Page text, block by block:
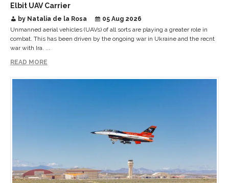
Elbit UAV Carrier
by Natalia de la Rosa
05 Aug 2026
Unmanned aerial vehicles (UAVs) of all sorts are playing a greater role in
combat. This has been driven by the ongoing war in Ukraine and the recnt
war with Ira. ...
READ MORE